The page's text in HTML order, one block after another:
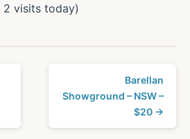
2 visits today)
Barellan
Showground – NSW –
$20 →